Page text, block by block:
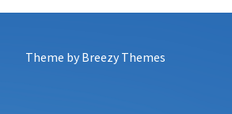
Co-Marketing Partners
Theme by Breezy Themes